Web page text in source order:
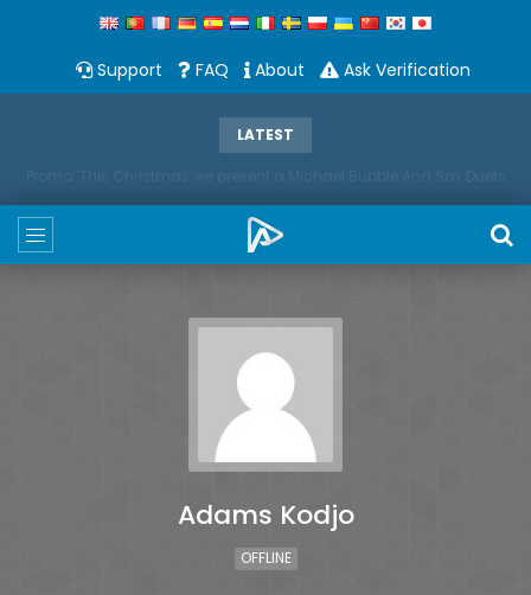
Support FAQ About Ask Verification
LATEST
Adams Kodjo
OFFLINE